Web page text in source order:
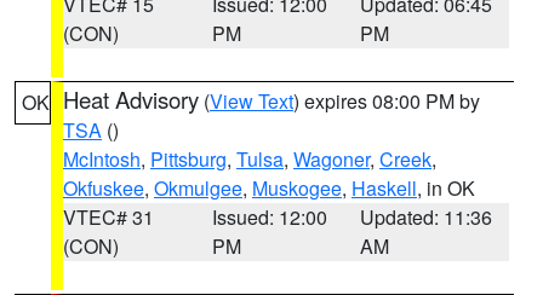
(CON)
PM
PM
OK Heat Advisory (View Text) expires 08:00 PM by
TSA ()
McIntosh, Pittsburg, Tulsa, Wagoner, Creek,
Okfuskee, Okmulgee, Muskogee, Haskell, in OK
VTEC# 31
(CON)
Issued: 12:00
PM
Updated: 11:36
AM